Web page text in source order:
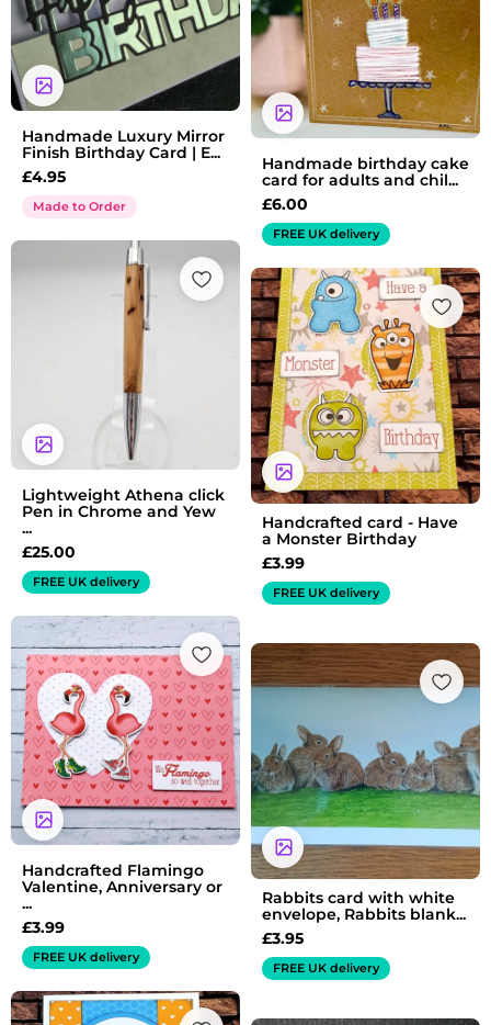
Handmade Luxury Mirror
Finish Birthday Card | E...
£4.95
Made to Order
Handmade birthday cake
card for adults and chil...
£6.00
FREE UK delivery
Lightweight Athena click
Pen in Chrome and Yew
...
£25.00
FREE UK delivery
Handcrafted card - Have
a Monster Birthday
£3.99
FREE UK delivery
Handcrafted Flamingo
Valentine, Anniversary or
...
£3.99
FREE UK delivery
Rabbits card with white
envelope, Rabbits blank...
£3.95
FREE UK delivery